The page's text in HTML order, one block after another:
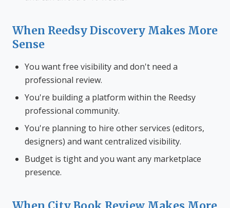
When Reedsy Discovery Makes More
Sense
You want free visibility and don't need a
professional review.
You're building a platform within the Reedsy
professional community.
You're planning to hire other services (editors,
designers) and want centralized visibility.
Budget is tight and you want any marketplace
presence.